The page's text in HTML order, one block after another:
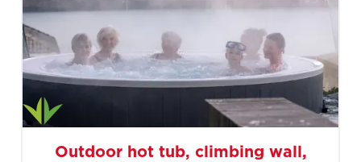
Outdoor hot tub, climbing wall,